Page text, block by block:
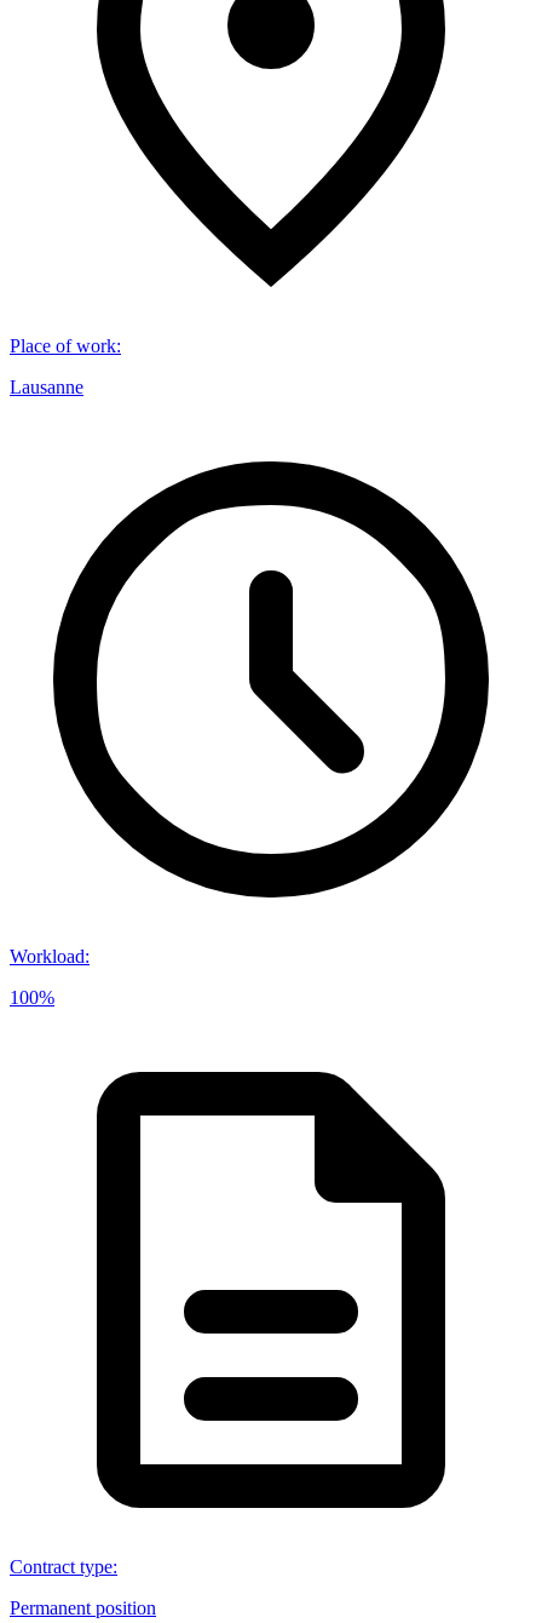
Place of work:
Lausanne
Workload:
100%
Contract type:
Permanent position